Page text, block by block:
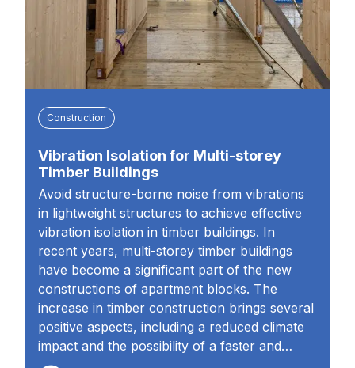
Construction
Vibration Isolation for Multi-storey
Timber Buildings
Avoid structure-borne noise from vibrations
in lightweight structures to achieve effective
vibration isolation in timber buildings. In
recent years, multi-storey timber buildings
have become a significant part of the new
constructions of apartment blocks. The
increase in timber construction brings several
positive aspects, including a reduced climate
impact and the possibility of a faster and…